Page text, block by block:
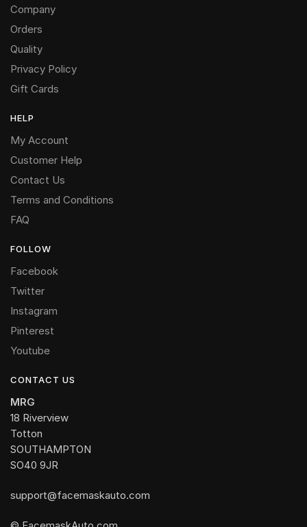
Company
Orders
Quality
Privacy Policy
Gift Cards
HELP
My Account
Customer Help
Contact Us
Terms and Conditions
FAQ
FOLLOW
Facebook
Twitter
Instagram
Pinterest
Youtube
CONTACT US
MRG
18 Riverview
Totton
SOUTHAMPTON
SO40 9JR
support@facemaskauto.com